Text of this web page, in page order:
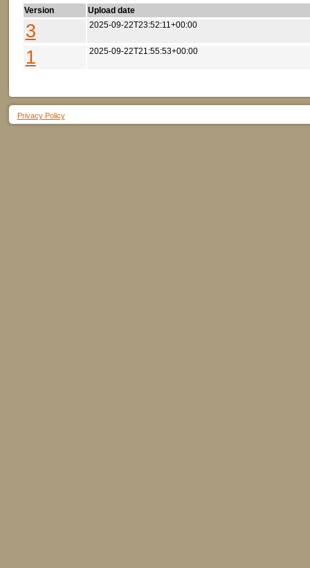
Version Upload date
3 2025-09-22T23:52:11+00:00
1 2025-09-22T21:55:53+00:00
Privacy Policy